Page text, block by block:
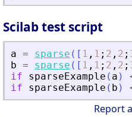
Scilab test script
a = sparse ( [ 1 , 1 ; 2 , 2 ;
b = sparse ( [ 1 , 1 ; 2 , 2 ;
if
sparseExample ( a )
if
sparseExample ( b )
Report